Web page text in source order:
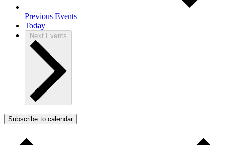
Previous Events
Today
Next Events
Subscribe to calendar